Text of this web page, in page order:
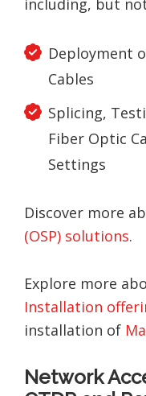
including, but
Deployment
Cables
Splicing,
Fiber Optic
Settings
Discover more
(OSP) solutions.
Explore more
Installation
installation of
Network